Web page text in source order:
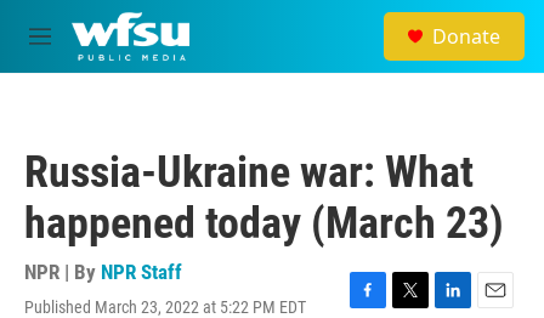
Skip to main content
M
e
Donate
Russia-Ukraine war: What
happened today (March 23)
NPR | By NPR Staff
Published March 23, 2022 at 5:22 PM EDT